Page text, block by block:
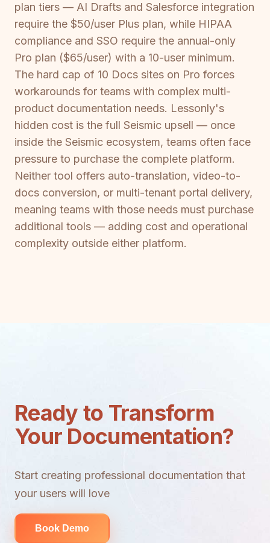
plan tiers — AI Drafts and Salesforce integration
require the $50/user Plus plan, while HIPAA
compliance and SSO require the annual-only
Pro plan ($65/user) with a 10-user minimum.
The hard cap of 10 Docs sites on Pro forces
workarounds for teams with complex multi-
product documentation needs. Lessonly's
hidden cost is the full Seismic upsell — once
inside the Seismic ecosystem, teams often face
pressure to purchase the complete platform.
Neither tool offers auto-translation, video-to-
docs conversion, or multi-tenant portal delivery,
meaning teams with those needs must purchase
additional tools — adding cost and operational
complexity outside either platform.
Ready to Transform
Your Documentation?
Start creating professional documentation that
your users will love
Book Demo